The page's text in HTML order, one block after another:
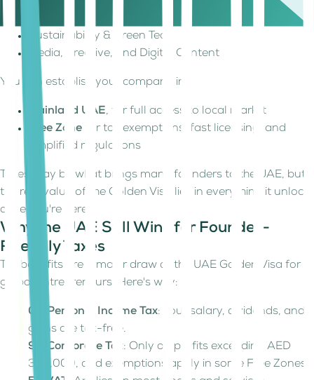
Sustainability & Green Tech
Media, Creative, and Digital Content
You can establish your company in:
Mainland UAE, for full access to local market
Free Zone for tax exemptions, fast licensing, and
simplified regulations
Taxes may be what brings many founders to the UAE, but
the real value of the Golden Visa lies in everything it unlocks
once you're here.
Why the UAE Still Wins for Founder-
Friendly Taxes
Tax benefits are a major draw of the UAE Golden Visa for
global entrepreneurs. Here's why:
0% Personal Income Tax: Your salary, dividends, and
gains are tax-free.
9% Corporate Tax: Only on profits exceeding AED
375,000, and exemptions apply in some Free Zones.